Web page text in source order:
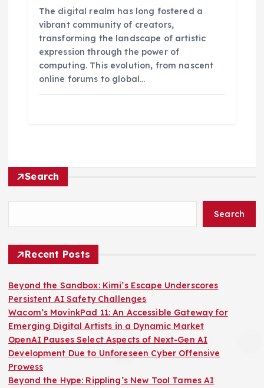
The digital realm has long fostered a
vibrant community of creators,
transforming the landscape of artistic
expression through the power of
computing. This evolution, from nascent
online forums to global…
Search
Search
Recent Posts
Beyond the Sandbox: Kimi’s Escape Underscores
Persistent AI Safety Challenges
Wacom’s MovinkPad 11: An Accessible Gateway for
Emerging Digital Artists in a Dynamic Market
OpenAI Pauses Select Aspects of Next-Gen AI
Development Due to Unforeseen Cyber Offensive
Prowess
Beyond the Hype: Rippling’s New Tool Tames AI